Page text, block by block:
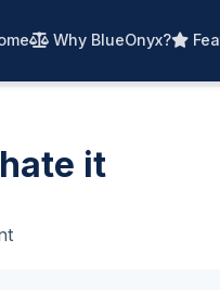
Why BlueOnyx?
it